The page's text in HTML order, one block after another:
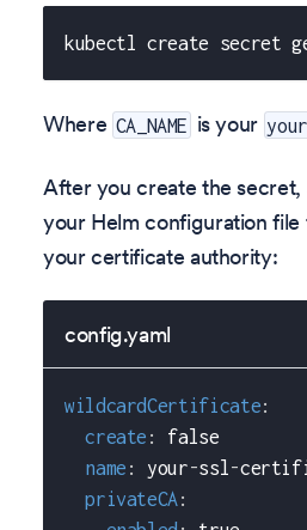
kubectl create secret
Where CA_NAME is your
After you create the
your Helm configuration
your certificate authority:
config.yaml
wildcardCertificate:
create :
false
name : your-ssl-
privateCA: